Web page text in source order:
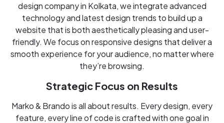
design company in Kolkata, we integrate advanced
technology and latest design trends to build up a
website that is both aesthetically pleasing and user-
friendly. We focus on responsive designs that deliver a
smooth experience for your audience, no matter where
they’re browsing.
Strategic Focus on Results
Marko & Brando is all about results. Every design, every
feature, every line of code is crafted with one goal in